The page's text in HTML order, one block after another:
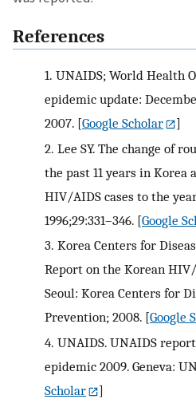
References
1. UNAIDS; World Health
epidemic update:
2007. [Google Scholar
]
2. Lee SY. The change of
the past 11 years in Korea
HIV/AIDS cases to the
1996;29:331–346. [Google
3. Korea Centers for
Report on the Korean
Seoul: Korea Centers for
Prevention; 2008. [Google
4. UNAIDS. UNAIDS
epidemic 2009. Geneva:
Scholar
]